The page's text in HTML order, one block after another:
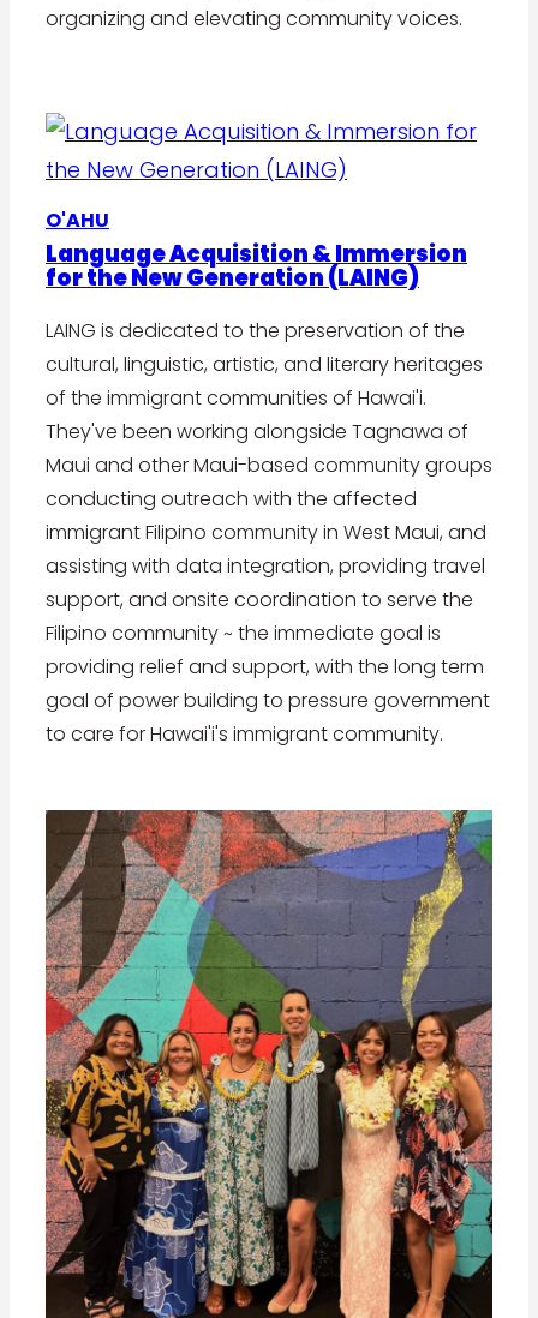
organizing and elevating community voices.
O'AHU
Language Acquisition & Immersion
for the New Generation (LAING)
LAING is dedicated to the preservation of the
cultural, linguistic, artistic, and literary heritages
of the immigrant communities of Hawai'i.
They've been working alongside Tagnawa of
Maui and other Maui-based community groups
conducting outreach with the affected
immigrant Filipino community in West Maui, and
assisting with data integration, providing travel
support, and onsite coordination to serve the
Filipino community ~ the immediate goal is
providing relief and support, with the long term
goal of power building to pressure government
to care for Hawai'i's immigrant community.